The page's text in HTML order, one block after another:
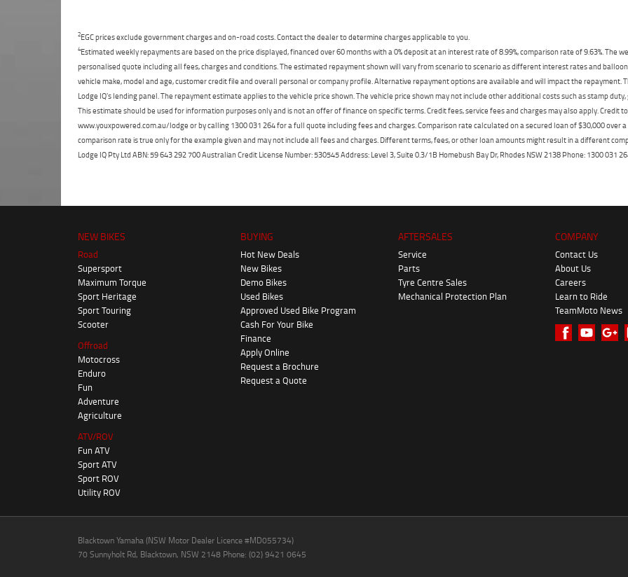
2EGC prices exclude government charges and on-road costs. Contact the dealer to determine charges applicable to you.
4Estimated weekly repayments are based on the price displayed, financed over 60 months with a 0% deposit at an interest rate of 8.99%, comparison rate of 9.63%. The
personalised quote including all fees, charges and conditions. The estimated repayment shown will vary from scenario to scenario as different interest rates and
vehicle make, model and age, customer credit file and overall personal or company profile. Alternative repayment options are available and will impact the
Lodge IQ's lending panel. The repayment estimate applies to the vehicle price shown. The vehicle price shown may not include other additional costs such as stamp
This estimate should be used for information purposes only and is not an offer of finance on specific terms. Credit fees, service fees and charges may also apply. Credit
www.youxpowered.com.au/lodge or by calling 1300 031 264 for a full quote including fees and charges. Comparison rate calculated on a secured loan of $30,000 over
comparison rate is true only for the example given and may not include all fees and charges. Different terms, fees, or other loan amounts might result in a different
Lodge IQ Pty Ltd ABN: 59 643 292 700 Australian Credit License Number: 530545 Address: Level 3, Suite 0.3/1B Homebush Bay Dr, Rhodes NSW 2138 Phone: 1300 031
NEW BIKES
Road
Supersport
Maximum Torque
Sport Heritage
Sport Touring
Scooter
Offroad
Motocross
Enduro
Fun
Adventure
Agriculture
ATV/ROV
Fun ATV
Sport ATV
Sport ROV
Utility ROV
BUYING
Hot New Deals
New Bikes
Demo Bikes
Used Bikes
Approved Used Bike Program
Cash For Your Bike
Finance
Apply Online
Request a Brochure
Request a Quote
AFTERSALES
Service
Parts
Tyre Centre Sales
Mechanical Protection Plan
COMPANY
Contact Us
About Us
Careers
Learn to Ride
TeamMoto News
Blacktown Yamaha (NSW Motor Dealer Licence #MD055734)
70 Sunnyholt Rd, Blacktown, NSW 2148 Phone: (02) 9421 0645